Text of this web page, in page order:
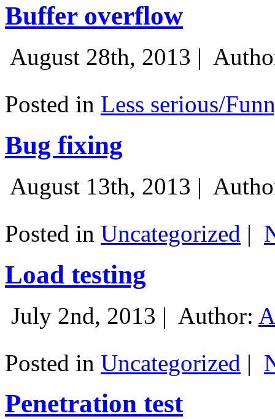
Buffer overflow
August 28th, 2013 |
Posted in Less serious/
Bug fixing
August 13th, 2013 |
Posted in Uncategorized |
Load testing
July 2nd, 2013 | Author:
Posted in Uncategorized |
Penetration test